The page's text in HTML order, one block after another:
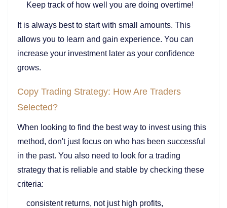
Keep track of how well you are doing overtime!
It is always best to start with small amounts. This
allows you to learn and gain experience. You can
increase your investment later as your confidence
grows.
Copy Trading Strategy: How Are Traders
Selected?
When looking to find the best way to invest using this
method, don't just focus on who has been successful
in the past. You also need to look for a trading
strategy that is reliable and stable by checking these
criteria:
consistent returns, not just high profits,